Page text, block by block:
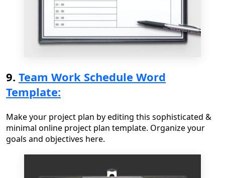
9. Team Work Schedule Word
Template:
Make your project plan by editing this sophisticated &
minimal online project plan template. Organize your
goals and objectives here.